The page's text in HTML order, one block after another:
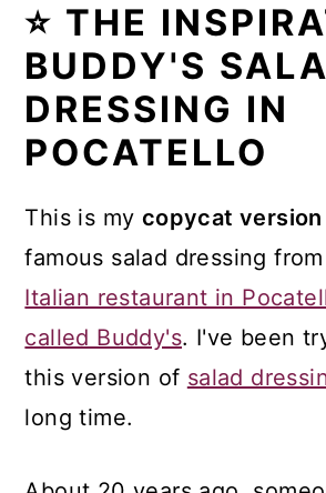
⭐ THE
BUDDY'S
DRESSING IN
POCATELLO
This is my copycat version
famous salad dressing
Italian restaurant in
called Buddy's. I've been
this version of salad
long time.